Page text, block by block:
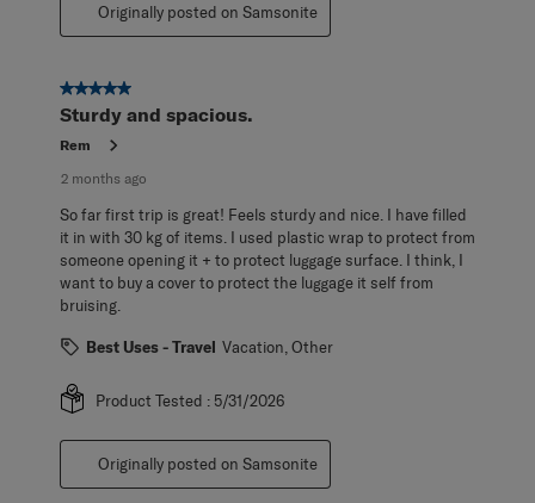
Originally posted on Samsonite
5 out of 5 stars.
Sturdy and spacious.
Rem
2 months ago
So far first trip is great! Feels sturdy and nice. I have filled
it in with 30 kg of items. I used plastic wrap to protect from
someone opening it + to protect luggage surface. I think, I
want to buy a cover to protect the luggage it self from
bruising.
Best Uses - Travel Vacation, Other
Product Tested : 5/31/2026
Originally posted on Samsonite